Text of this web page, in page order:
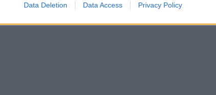
Data Deletion Data Access Privacy Policy